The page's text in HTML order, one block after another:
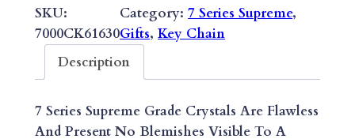
N
I
P
E
SKU:
7000CK61630
Category:7 Series Supreme
Gifts, Key Chain
Description
7 Series Supreme Grade Crystals Are Flawless
And Present No Blemishes Visible To A